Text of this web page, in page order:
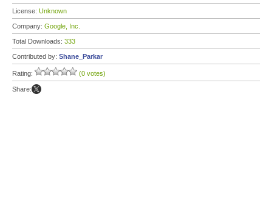
License: Unknown
Company: Google, Inc.
Total Downloads: 333
Contributed by: Shane_Parkar
Rating: (0 votes)
Share: